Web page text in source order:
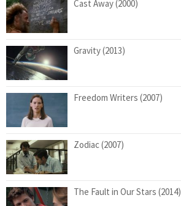
Cast Away (2000)
Gravity (2013)
Freedom Writers (2007)
Zodiac (2007)
The Fault in Our Stars (2014)